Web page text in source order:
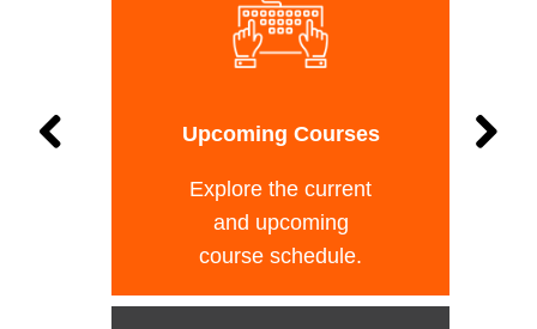
Upcoming Courses
Explore the current
and upcoming
course schedule.